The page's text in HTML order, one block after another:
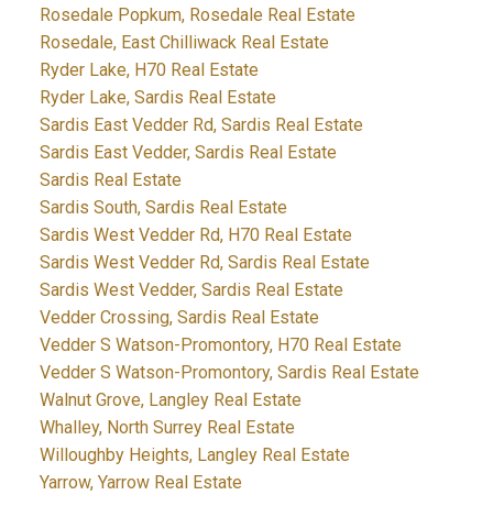
Rosedale Popkum, Rosedale Real Estate
Rosedale, East Chilliwack Real Estate
Ryder Lake, H70 Real Estate
Ryder Lake, Sardis Real Estate
Sardis East Vedder Rd, Sardis Real Estate
Sardis East Vedder, Sardis Real Estate
Sardis Real Estate
Sardis South, Sardis Real Estate
Sardis West Vedder Rd, H70 Real Estate
Sardis West Vedder Rd, Sardis Real Estate
Sardis West Vedder, Sardis Real Estate
Vedder Crossing, Sardis Real Estate
Vedder S Watson-Promontory, H70 Real Estate
Vedder S Watson-Promontory, Sardis Real Estate
Walnut Grove, Langley Real Estate
Whalley, North Surrey Real Estate
Willoughby Heights, Langley Real Estate
Yarrow, Yarrow Real Estate